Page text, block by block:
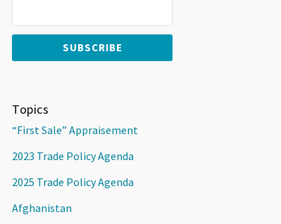
Topics
“First Sale” Appraisement
2023 Trade Policy Agenda
2025 Trade Policy Agenda
Afghanistan